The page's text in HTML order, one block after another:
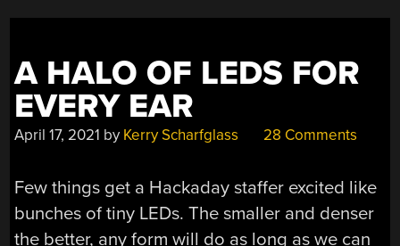
A HALO OF LEDS FOR
EVERY EAR
April 17, 2021 by Kerry Scharfglass 28 Comments
Few things get a Hackaday staffer excited like
bunches of tiny LEDs. The smaller and denser
the better, any form will do as long as we can